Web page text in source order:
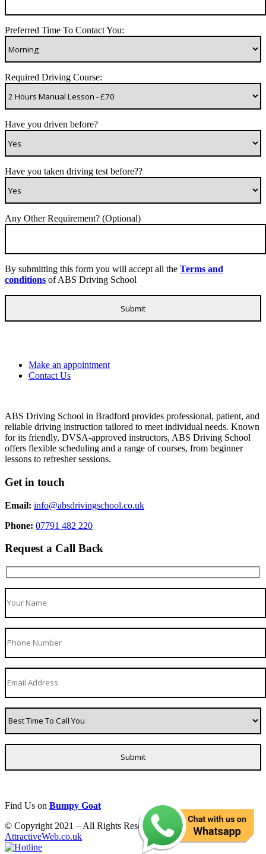
Preferred Time To Contact You:
Required Driving Course:
Have you driven before?
Have you taken driving test before??
Any Other Requirement? (Optional)
By submitting this form you will accept all the Terms and
conditions of ABS Driving School
Make an appointment
Contact Us
ABS Driving School in Bradford provides professional, patient, and
reliable driving instruction tailored to meet individual needs. Known
for its friendly, DVSA-approved instructors, ABS Driving School
offers flexible scheduling and a range of courses, from beginner
lessons to refresher sessions.
Get in touch
Email: info@absdrivingschool.co.uk
Phone: 07791 482 220
Request a Call Back
Find Us on Bumpy Goat
© Copyright 2021 – All Rights Reserved. Created by
AttractiveWeb.co.uk